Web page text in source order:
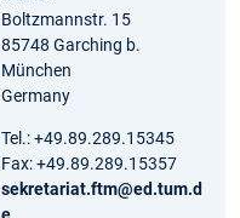
Boltzmannstr. 15
85748 Garching b.
München
Germany
Tel.: +49.89.289.15345
Fax: +49.89.289.15357
sekretariat.ftm@ed.tum.d
e